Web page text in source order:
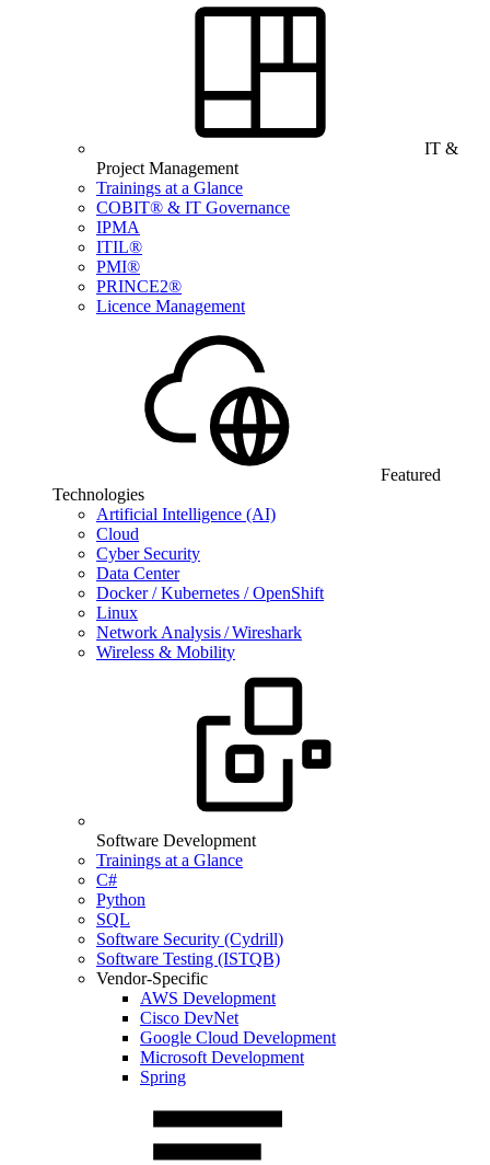
IT &
Project Management
Trainings at a Glance
COBIT® & IT Governance
IPMA
ITIL®
PMI®
PRINCE2®
Licence Management
Featured
Technologies
Artificial Intelligence (AI)
Cloud
Cyber Security
Data Center
Docker / Kubernetes / OpenShift
Linux
Network Analysis / Wireshark
Wireless & Mobility
Software Development
Trainings at a Glance
C#
Python
SQL
Software Security (Cydrill)
Software Testing (ISTQB)
Vendor-Specific
AWS Development
Cisco DevNet
Google Cloud Development
Microsoft Development
Spring